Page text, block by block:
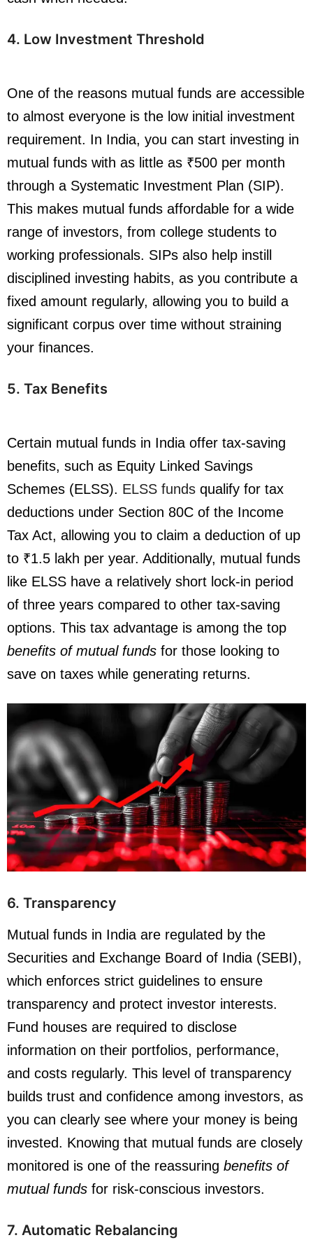
4. Low Investment Threshold
One of the reasons mutual funds are accessible
to almost everyone is the low initial investment
requirement. In India, you can start investing in
mutual funds with as little as ₹500 per month
through a Systematic Investment Plan (SIP).
This makes mutual funds affordable for a wide
range of investors, from college students to
working professionals. SIPs also help instill
disciplined investing habits, as you contribute a
fixed amount regularly, allowing you to build a
significant corpus over time without straining
your finances.
5. Tax Benefits
Certain mutual funds in India offer tax-saving
benefits, such as Equity Linked Savings
Schemes (ELSS). ELSS funds qualify for tax
deductions under Section 80C of the Income
Tax Act, allowing you to claim a deduction of up
to ₹1.5 lakh per year. Additionally, mutual funds
like ELSS have a relatively short lock-in period
of three years compared to other tax-saving
options. This tax advantage is among the top
benefits of mutual funds for those looking to
save on taxes while generating returns.
6. Transparency
Mutual funds in India are regulated by the
Securities and Exchange Board of India (SEBI),
which enforces strict guidelines to ensure
transparency and protect investor interests.
Fund houses are required to disclose
information on their portfolios, performance,
and costs regularly. This level of transparency
builds trust and confidence among investors, as
you can clearly see where your money is being
invested. Knowing that mutual funds are closely
monitored is one of the reassuring benefits of
mutual funds for risk-conscious investors.
7. Automatic Rebalancing